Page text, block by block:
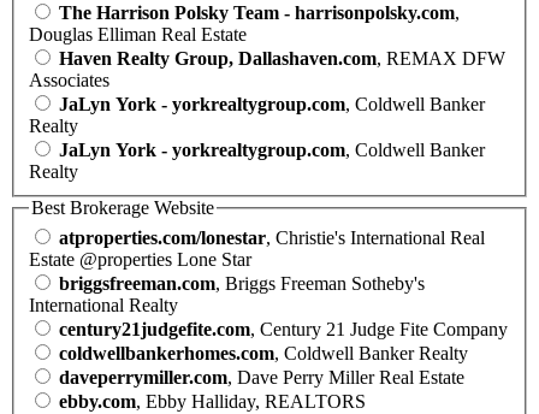
The Harrison Polsky Team - harrisonpolsky.com,
Douglas Elliman Real Estate
Haven Realty Group, Dallashaven.com, REMAX DFW
Associates
JaLyn York - yorkrealtygroup.com, Coldwell Banker
Realty
JaLyn York - yorkrealtygroup.com, Coldwell Banker
Realty
Best Brokerage Website
atproperties.com/lonestar, Christie's International Real
Estate @properties Lone Star
briggsfreeman.com, Briggs Freeman Sotheby's
International Realty
century21judgefite.com, Century 21 Judge Fite Company
coldwellbankerhomes.com, Coldwell Banker Realty
daveperrymiller.com, Dave Perry Miller Real Estate
ebby.com, Ebby Halliday, REALTORS